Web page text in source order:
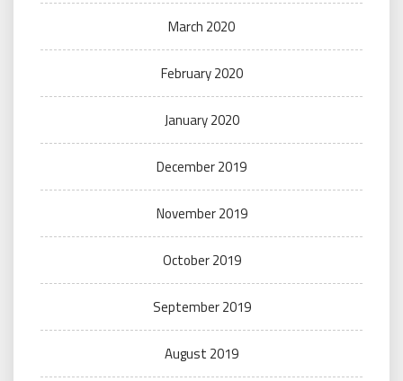
March 2020
February 2020
January 2020
December 2019
November 2019
October 2019
September 2019
August 2019